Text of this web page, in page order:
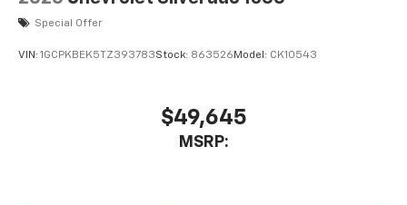
Special Offer
VIN: 1GCPKBEK5TZ393783Stock: 863526 Model: CK10543
$49,645
MSRP: